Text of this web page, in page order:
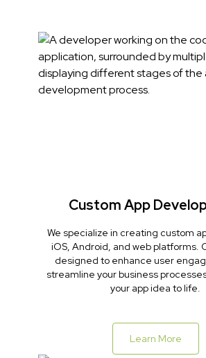
Custom App
We specialize in creating custom
iOS, Android, and web platforms.
designed to enhance user
streamline your business
your app idea to life.
Learn More